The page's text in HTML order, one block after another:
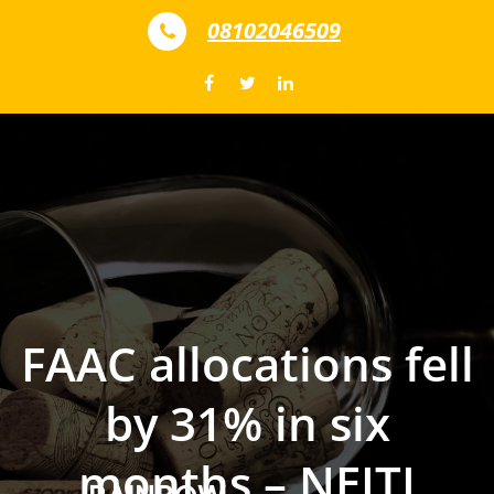
08102046509
FAAC allocations fell
by 31% in six